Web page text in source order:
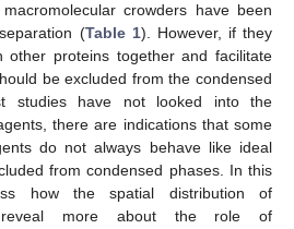
crowders have been
(Table 1). However, if they
proteins together and facilitate
be excluded from the condensed
studies have not looked into the
there are indications that some
do not always behave like ideal
from condensed phases. In this
how the spatial distribution of
reveal more about the role of